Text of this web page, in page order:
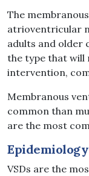
The
atrioventricular
adults and older
the type that will
intervention,
Membranous
common than
are the most
VSDs are the